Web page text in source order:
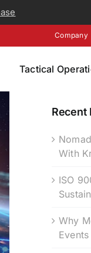
Company
Tactical
Recent
With
ISO
Why
Events